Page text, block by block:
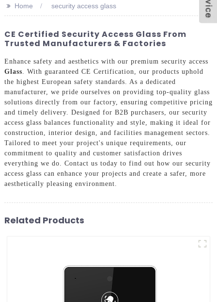
>> Home security access glass
CE Certified Security Access Glass From
Trusted Manufacturers & Factories
Enhance safety and aesthetics with our premium security access
Glass . With guaranteed CE Certification, our products uphold
the highest European safety standards. As a dedicated
manufacturer, we pride ourselves on providing top-quality glass
solutions directly from our factory, ensuring competitive pricing
and timely delivery. Designed for B2B purchasers, our security
access glass balances functionality and style, making it ideal for
construction, interior design, and facilities management sectors.
Tailored to meet your project's unique requirements, our
commitment to quality and customer satisfaction drives
everything we do. Contact us today to find out how our security
access glass can enhance your projects and create a safer, more
aesthetically pleasing environment.
Related Products